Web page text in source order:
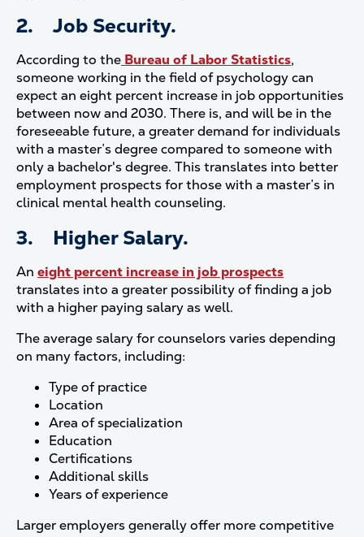
2. Job Security.
According to the Bureau of Labor Statistics,
someone working in the field of psychology can
expect an eight percent increase in job opportunities
between now and 2030. There is, and will be in the
foreseeable future, a greater demand for individuals
with a master’s degree compared to someone with
only a bachelor's degree. This translates into better
employment prospects for those with a master’s in
clinical mental health counseling.
3. Higher Salary.
An eight percent increase in job prospects
translates into a greater possibility of finding a job
with a higher paying salary as well.
The average salary for counselors varies depending
on many factors, including:
Type of practice
Location
Area of specialization
Education
Certifications
Additional skills
Years of experience
Larger employers generally offer more competitive